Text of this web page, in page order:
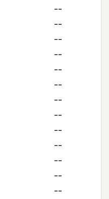
--
--
--
--
--
--
--
--
--
--
--
--
--